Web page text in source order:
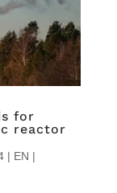
for
reactor
| EN |